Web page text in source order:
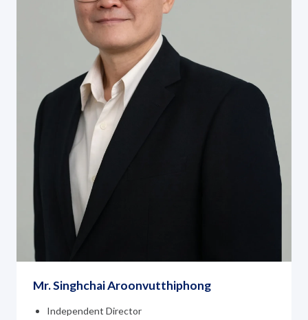
Mr. Singhchai Aroonvutthiphong
Independent Director